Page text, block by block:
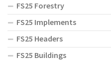
FS25 Forestry
FS25 Implements
FS25 Headers
FS25 Buildings